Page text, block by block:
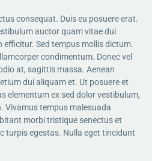
consequat. Duis eu posuere erat.
auctor quam vitae dui
Sed tempus mollis dictum.
condimentum. Donec vel
at, sagittis massa. Aenean
dui aliquam et. Ut posuere et
elementum ex sed dolor vestibulum,
Vivamus tempus malesuada
morbi tristique senectus et
turpis egestas. Nulla eget tincidunt